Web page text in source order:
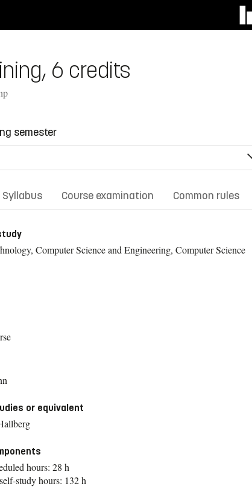
6 credits
semester
Syllabus Course examination Common rules
Computer Science and Engineering, Computer Science
or equivalent
hours: 28 h
study hours: 132 h